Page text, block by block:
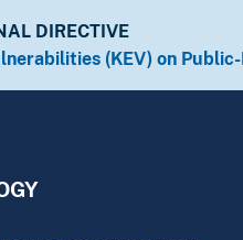
DIRECTIVE
(KEV) on